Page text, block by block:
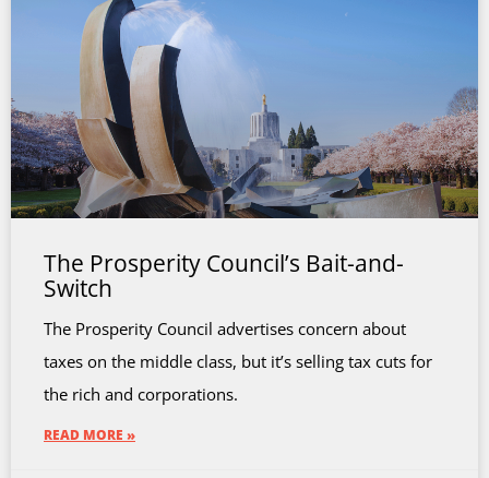
The Prosperity Council’s Bait-and-
Switch
The Prosperity Council advertises concern about
taxes on the middle class, but it’s selling tax cuts for
the rich and corporations.
READ MORE »